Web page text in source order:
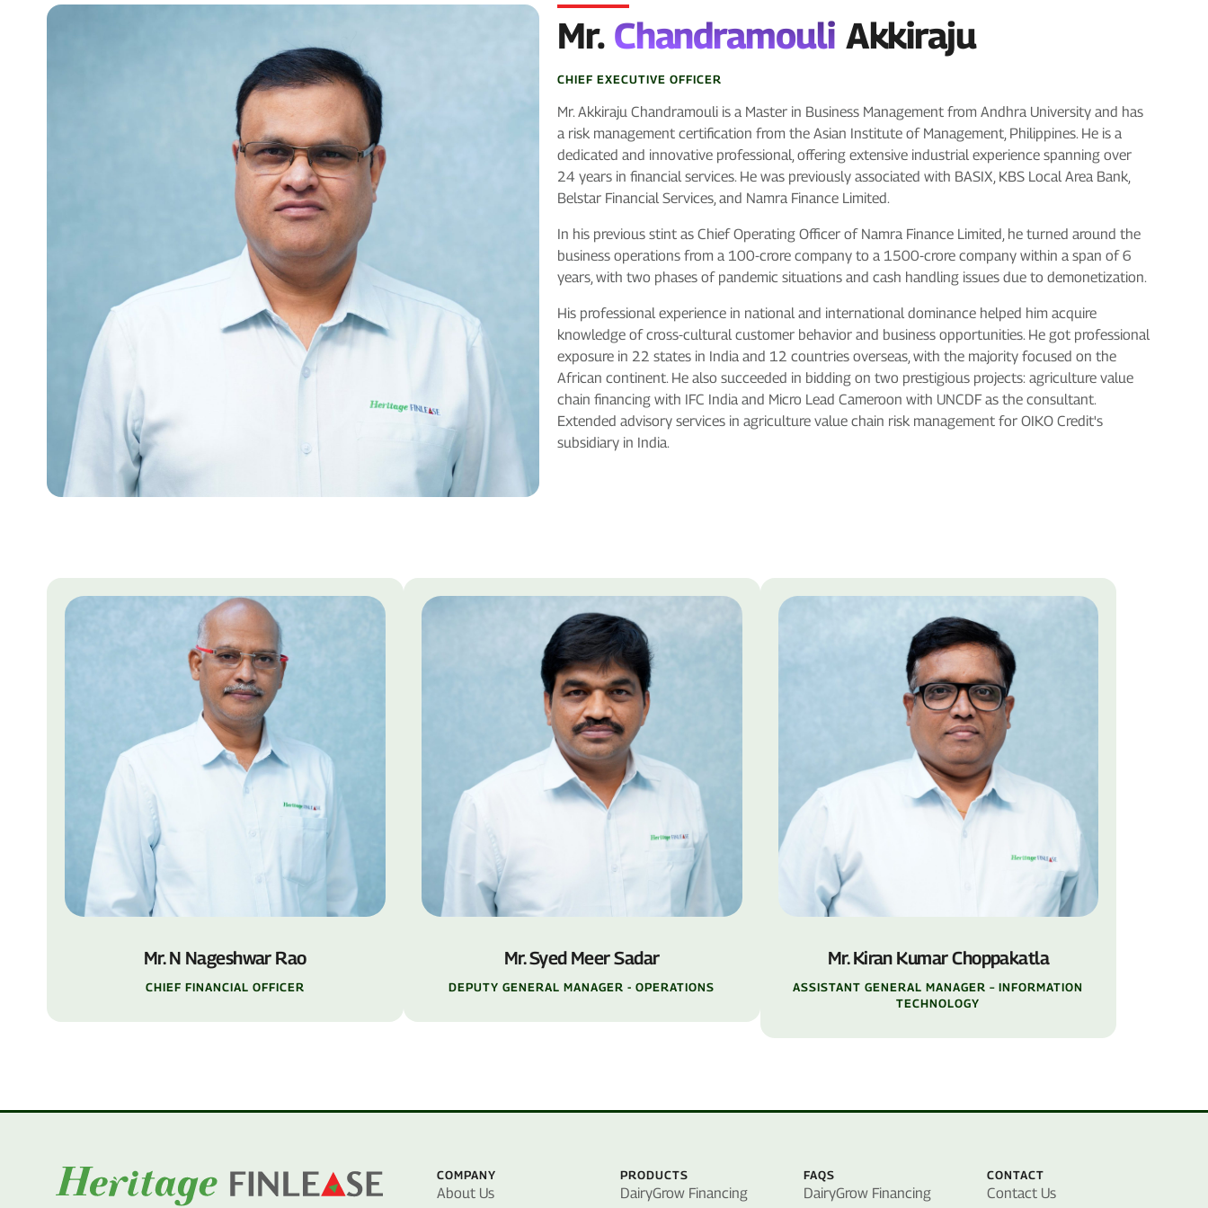
Mr. ChandramouliAkkiraju
CHIEF EXECUTIVE OFFICER
Mr. Akkiraju Chandramouli is a Master in Business Management from Andhra University and has
a risk management certification from the Asian Institute of Management, Philippines. He is a
dedicated and innovative professional, offering extensive industrial experience spanning over
24 years in financial services. He was previously associated with BASIX, KBS Local Area Bank,
Belstar Financial Services, and Namra Finance Limited.
In his previous stint as Chief Operating Officer of Namra Finance Limited, he turned around the
business operations from a 100-crore company to a 1500-crore company within a span of 6
years, with two phases of pandemic situations and cash handling issues due to demonetization.
His professional experience in national and international dominance helped him acquire
knowledge of cross-cultural customer behavior and business opportunities. He got professional
exposure in 22 states in India and 12 countries overseas, with the majority focused on the
African continent. He also succeeded in bidding on two prestigious projects: agriculture value
chain financing with IFC India and Micro Lead Cameroon with UNCDF as the consultant.
Extended advisory services in agriculture value chain risk management for OIKO Credit's
subsidiary in India.
Mr. N Nageshwar Rao
CHIEF FINANCIAL OFFICER
Mr. Syed Meer Sadar
DEPUTY GENERAL MANAGER - OPERATIONS
Mr. Kiran Kumar Choppakatla
ASSISTANT GENERAL MANAGER – INFORMATION
TECHNOLOGY
COMPANY
About Us
PRODUCTS
DairyGrow Financing
FAQS
DairyGrow Financing
CONTACT
Contact Us